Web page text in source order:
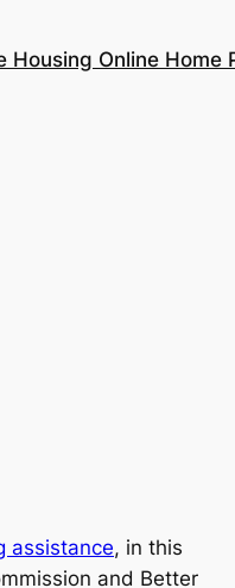
Housing Online Home
assistance, in this
and Better